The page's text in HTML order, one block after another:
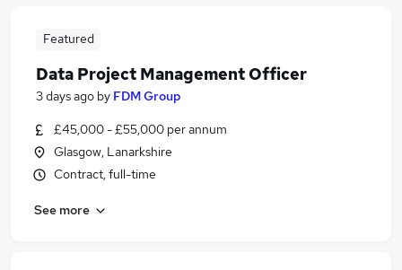
Featured
Data Project Management Officer
3 days ago by FDM Group
£45,000 - £55,000 per annum
Glasgow, Lanarkshire
Contract, full-time
See more